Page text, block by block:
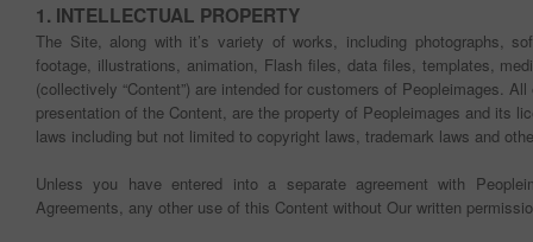
1. INTELLECTUAL PROPERTY
The Site, along with it’s variety of works, including photographs,
footage, illustrations, animation, Flash files, data files, templates,
(collectively “Content”) are intended for customers of Peopleimages.
presentation of the Content, are the property of Peopleimages and its
laws including but not limited to copyright laws, trademark laws and
Unless you have entered into a separate agreement with
Agreements, any other use of this Content without Our written